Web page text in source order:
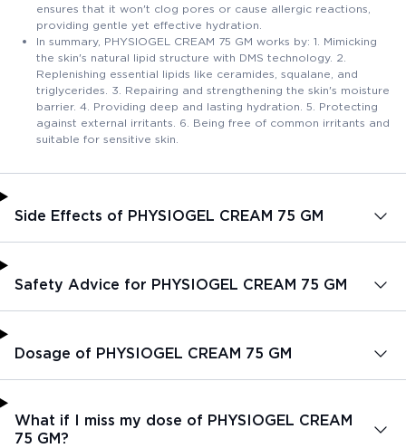
ensures that it won't clog pores or cause allergic reactions,
providing gentle yet effective hydration.
In summary, PHYSIOGEL CREAM 75 GM works by: 1. Mimicking
the skin's natural lipid structure with DMS technology. 2.
Replenishing essential lipids like ceramides, squalane, and
triglycerides. 3. Repairing and strengthening the skin's moisture
barrier. 4. Providing deep and lasting hydration. 5. Protecting
against external irritants. 6. Being free of common irritants and
suitable for sensitive skin.
Side Effects of PHYSIOGEL CREAM 75 GM
Safety Advice for PHYSIOGEL CREAM 75 GM
Dosage of PHYSIOGEL CREAM 75 GM
What if I miss my dose of PHYSIOGEL CREAM
75 GM?